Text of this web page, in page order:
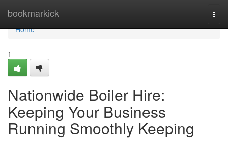
bookmarkick
Home
Home
1
Nationwide Boiler Hire:
Keeping Your Business
Running Smoothly Keeping